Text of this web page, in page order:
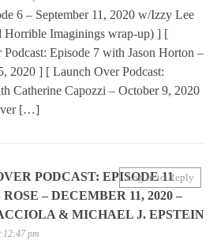
6 – September 11, 2020 w/Izzy Lee
Horrible Imaginings wrap-up) ] [
Episode 7 with Jason Horton –
2020 ] [ Launch Over Podcast:
Catherine Capozzi – October 9, 2020
[…]
PODCAST: EPISODE 11
– DECEMBER 11, 2020 –
& MICHAEL J. EPSTEIN
12:47 pm
Log in to Reply